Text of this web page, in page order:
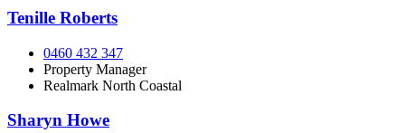
Tenille Roberts
0460 432 347
Property Manager
Realmark North Coastal
Sharyn Howe